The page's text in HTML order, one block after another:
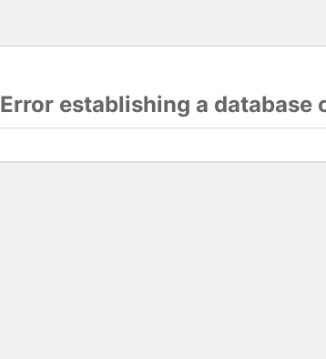
Error establishing a database